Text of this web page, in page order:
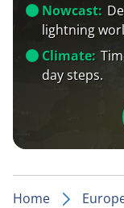
Nowcast:
lightning
Climate:
day steps.
Home